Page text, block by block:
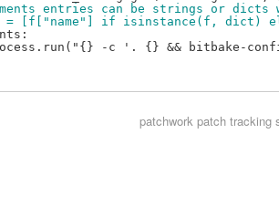
entries can be strings or dicts
= [f["name"] if isinstance(f, dict)
-c '. {} && bitbake-
patchwork patch tracking